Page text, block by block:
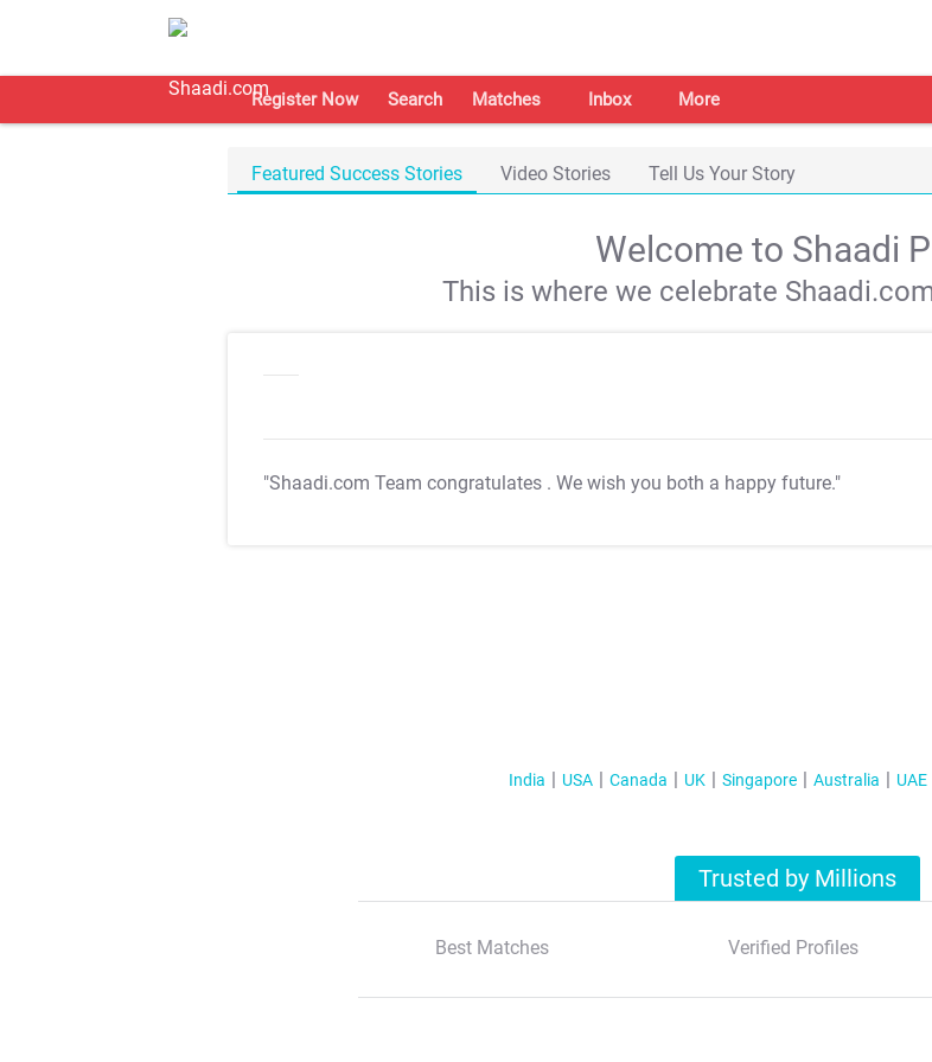
Register Now Search Matches Inbox More
Featured Success Stories Video Stories Tell Us Your Story
Welcome to Shaadi
This is where we celebrate
"Shaadi.com Team congratulates . We wish you both a happy future."
India USA Canada UK Singapore Australia UAE
Trusted by Millions
Best Matches Verified Profiles